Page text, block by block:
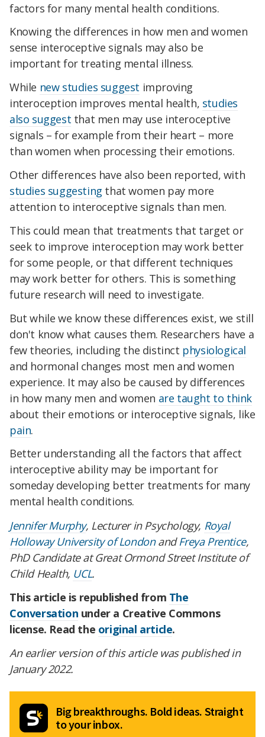
factors for many mental health conditions.
Knowing the differences in how men and women
sense interoceptive signals may also be
important for treating mental illness.
While new studies suggest improving
interoception improves mental health, studies
also suggest that men may use interoceptive
signals – for example from their heart – more
than women when processing their emotions.
Other differences have also been reported, with
studies suggesting that women pay more
attention to interoceptive signals than men.
This could mean that treatments that target or
seek to improve interoception may work better
for some people, or that different techniques
may work better for others. This is something
future research will need to investigate.
But while we know these differences exist, we still
don't know what causes them. Researchers have a
few theories, including the distinct physiological
and hormonal changes most men and women
experience. It may also be caused by differences
in how many men and women are taught to think
about their emotions or interoceptive signals, like
pain.
Better understanding all the factors that affect
interoceptive ability may be important for
someday developing better treatments for many
mental health conditions.
Jennifer Murphy, Lecturer in Psychology, Royal
Holloway University of LondonandFreya Prentice,
PhD Candidate at Great Ormond Street Institute of
Child Health, UCL.
This article is republished from The
Conversation under a Creative Commons
license. Read the original article.
An earlier version of this article was published in
January 2022.
Big breakthroughs. Bold ideas. Straight
to your inbox.